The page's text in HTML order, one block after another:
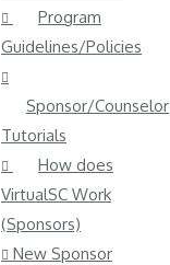
Program
Guidelines/Policies
Sponsor/Counselor
Tutorials
How does
VirtualSC Work
(Sponsors)
New Sponsor